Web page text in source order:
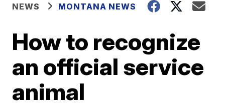
NEWS MONTANA NEWS
How to recognize
an official service
animal